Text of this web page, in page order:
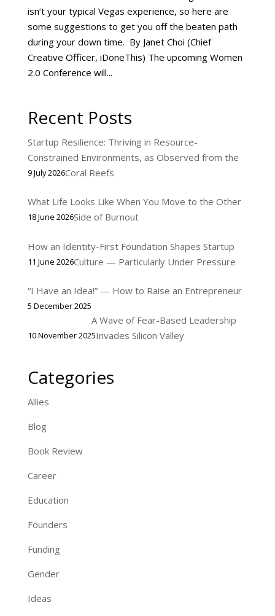
isn’t your typical Vegas experience, so here are
some suggestions to get you off the beaten path
during your down time. By Janet Choi (Chief
Creative Officer, iDoneThis) The upcoming Women
2.0 Conference will...
Recent Posts
Startup Resilience: Thriving in Resource-
Constrained Environments, as Observed from the
Coral Reefs
9 July 2026
What Life Looks Like When You Move to the Other
Side of Burnout
18 June 2026
How an Identity-First Foundation Shapes Startup
Culture — Particularly Under Pressure
11 June 2026
“I Have an Idea!” — How to Raise an Entrepreneur
5 December 2025
A Wave of Fear-Based Leadership
Invades Silicon Valley
10 November 2025
Categories
Allies
Blog
Book Review
Career
Education
Founders
Funding
Gender
Ideas